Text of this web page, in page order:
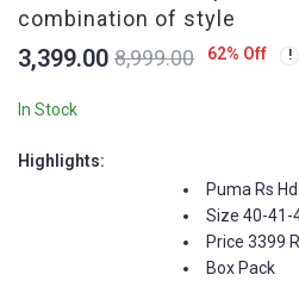
combination of style
3,399.00 8,999.00 62% Off
In Stock
Highlights:
Puma Rs
Size 40-41-
Price 3399
Box Pack